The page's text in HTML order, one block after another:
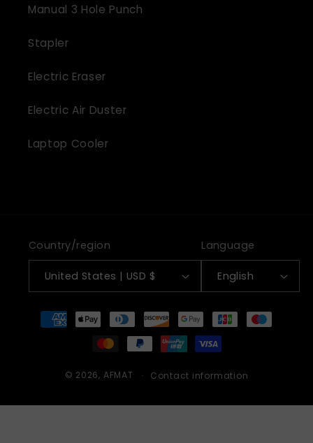
Manual 3 Hole Punch
Stapler
Electric Eraser
Electric Air Duster
Laptop Cooler
Country/region
United States | USD $
Language
English
Payment
methods
© 2026, AFMAT Contact information